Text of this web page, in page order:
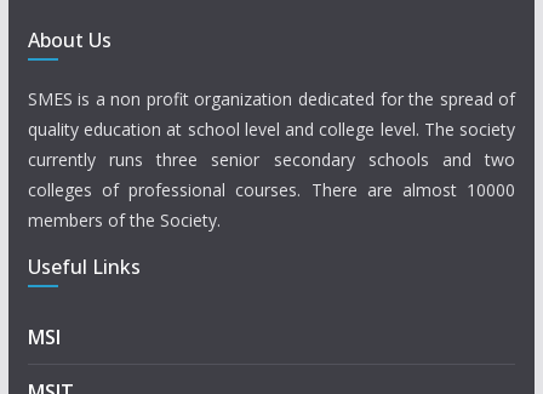
About Us
SMES is a non profit organization dedicated for the spread of
quality education at school level and college level. The society
currently runs three senior secondary schools and two
colleges of professional courses. There are almost 10000
members of the Society.
Useful Links
MSI